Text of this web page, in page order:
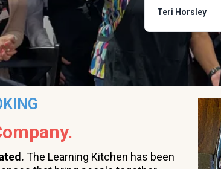
featuring Osso
dessert, made
marscapone,
strawberries,
pistachios
cream. Not
meal fun to
delicious to
class was
and
Teri Horsley
The Learning Kitchen has been